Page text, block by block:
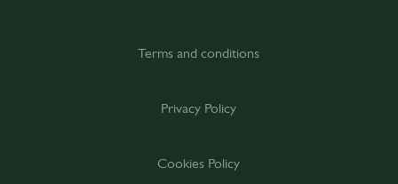
Terms and conditions
Privacy Policy
Cookies Policy